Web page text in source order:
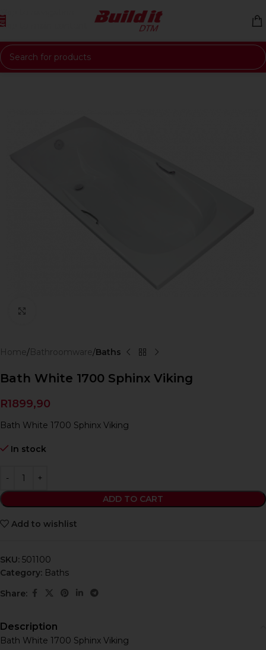
Skip to navigation
Skip to main content
Home Bathroomware Baths
Bath White 1700 Sphinx Viking
R1899,90
Bath White 1700 Sphinx Viking
In stock
ADD TO CART
Add to wishlist
SKU: 501100
Category: Baths
Share:
Description
Bath White 1700 Sphinx Viking